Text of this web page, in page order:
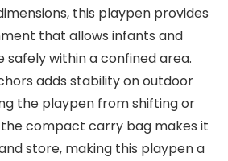
this playpen provides
that allows infants and
safely within a confined area.
adds stability on outdoor
the playpen from shifting or
compact carry bag makes it
store, making this playpen a